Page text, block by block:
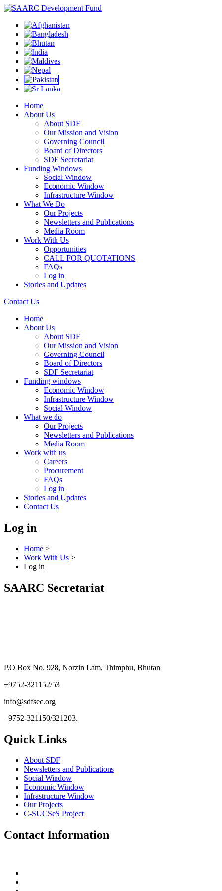
Home
About Us
About SDF
Our Mission and Vision
Governing Council
Board of Directors
SDF Secretariat
Funding Windows
Social Window
Economic Window
Infrastructure Window
What We Do
Our Projects
Newsletters and Publications
Media Room
Work With Us
Opportunities
CALL FOR QUOTATIONS
FAQs
Log in
Stories and Updates
Contact Us
Home
About Us
About SDF
Our Mission and Vision
Governing Council
Board of Directors
SDF Secretariat
Funding windows
Economic Window
Infrastructure Window
Social Window
What we do
Our Projects
Newsletters and Publications
Media Room
Work with us
Careers
Procurement
FAQs
Log in
Stories and Updates
Contact Us
Log in
Home >
Work With Us >
Log in
SAARC Secretariat
P.O Box No. 928, Norzin Lam, Thimphu, Bhutan
+9752-321152/53
info@sdfsec.org
+9752-321150/321203.
Quick Links
About SDF
Newsletters and Publications
Social Window
Economic Window
Infrastructure Window
Our Projects
C-SUCSeS Project
Contact Information